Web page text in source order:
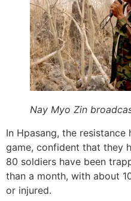
Nay Myo Zin
In Hpasang, the
game, confident that they
80 soldiers have been
than a month, with about
or injured.